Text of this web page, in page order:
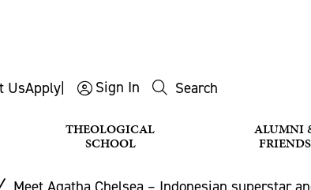
UsApply| Sign In Search
THEOLOGICAL
SCHOOL
ALUMNI
FRIENDS